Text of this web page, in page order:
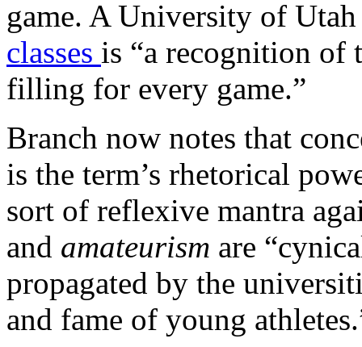
game. A University of
classes is “a recognition of
filling for every game.”
Branch now notes that
is the term’s rhetorical
sort of reflexive mantra
and amateurism are
propagated by the
and fame of young